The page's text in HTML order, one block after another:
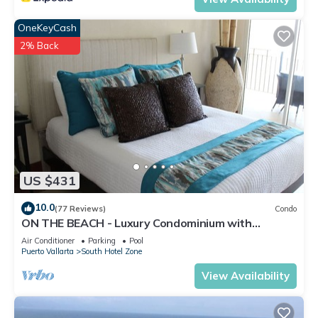
US $431
OneKeyCash
2% Back
10.0(77 Reviews) Condo
ON THE BEACH - Luxury Condominium with
Breathtaking Views
Air Conditioner Parking
Pool
Puerto Vallarta
South Hotel Zone
View Availability